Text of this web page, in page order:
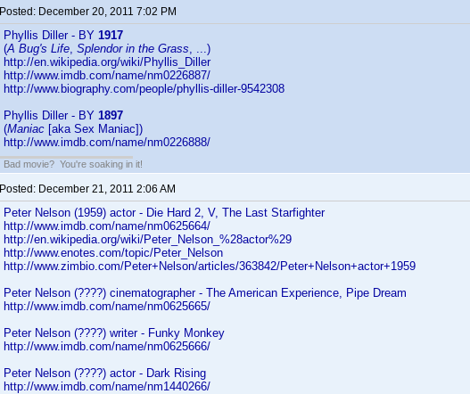
Posted: December 20, 2011 7:02 PM
Phyllis Diller - BY 1917
(A Bug's Life, Splendor in the Grass, ...)
http://en.wikipedia.org/wiki/Phyllis_Diller
http://www.imdb.com/name/nm0226887/
http://www.biography.com/people/phyllis-diller-9542308
Phyllis Diller - BY 1897
(Maniac [aka Sex Maniac])
http://www.imdb.com/name/nm0226888/
Bad movie? You're soaking in it!
Posted: December 21, 2011 2:06 AM
Peter Nelson (1959) actor - Die Hard 2, V, The Last Starfighter
http://www.imdb.com/name/nm0625664/
http://en.wikipedia.org/wiki/Peter_Nelson_%28actor%29
http://www.enotes.com/topic/Peter_Nelson
http://www.zimbio.com/Peter+Nelson/articles/363842/Peter+Nelson+actor+1959
Peter Nelson (????) cinematographer - The American Experience, Pipe Dream
http://www.imdb.com/name/nm0625665/
Peter Nelson (????) writer - Funky Monkey
http://www.imdb.com/name/nm0625666/
Peter Nelson (????) actor - Dark Rising
http://www.imdb.com/name/nm1440266/